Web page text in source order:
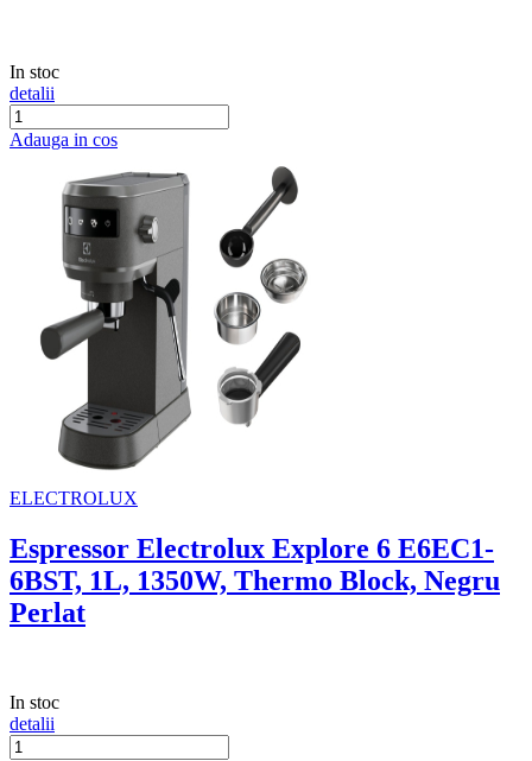
In stoc
detalii
Adauga in cos
ELECTROLUX
Espressor Electrolux Explore 6 E6EC1-
6BST, 1L, 1350W, Thermo Block, Negru
Perlat
In stoc
detalii